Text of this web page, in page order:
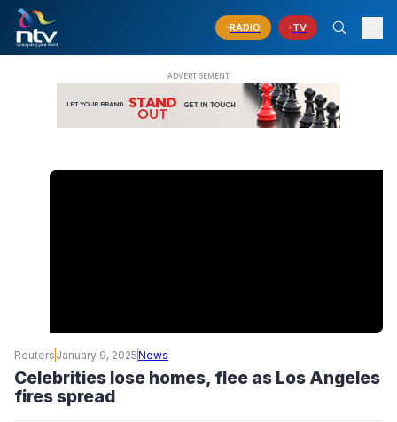
RADIO TV
Reuters January 9, 2025News
Celebrities lose homes, flee as Los Angeles
fires spread